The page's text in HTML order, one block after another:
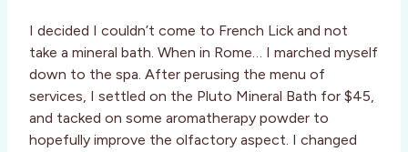
I decided I couldn’t come to French Lick and not
take a mineral bath. When in Rome… I marched myself
down to the spa. After perusing the menu of
services, I settled on the Pluto Mineral Bath for $45,
and tacked on some aromatherapy powder to
hopefully improve the olfactory aspect. I changed